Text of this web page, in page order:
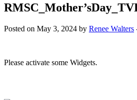
Posted on May 3, 2024 by Renee Walters
Please activate some Widgets.